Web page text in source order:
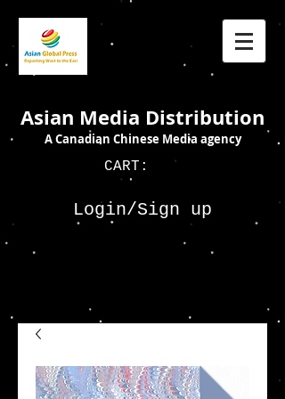
Asian Media Distribution
A Canadian Chinese Media agency
Login/Sign up
CART: